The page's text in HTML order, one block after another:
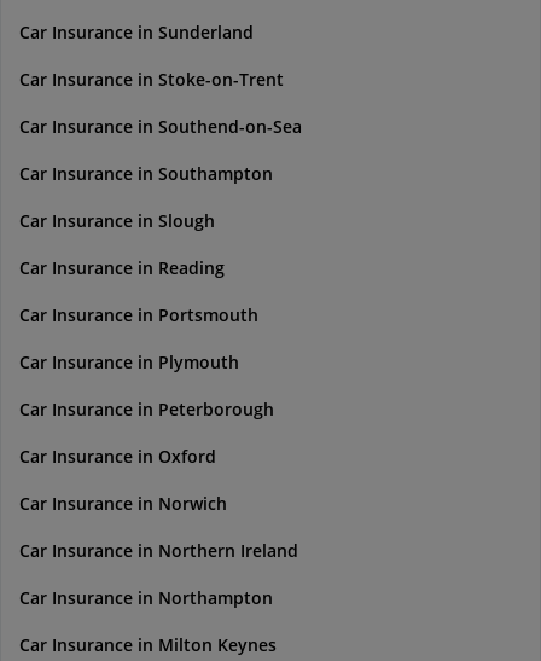
Car Insurance in Sunderland
Car Insurance in Stoke-on-Trent
Car Insurance in Southend-on-Sea
Car Insurance in Southampton
Car Insurance in Slough
Car Insurance in Reading
Car Insurance in Portsmouth
Car Insurance in Plymouth
Car Insurance in Peterborough
Car Insurance in Oxford
Car Insurance in Norwich
Car Insurance in Northern Ireland
Car Insurance in Northampton
Car Insurance in Milton Keynes